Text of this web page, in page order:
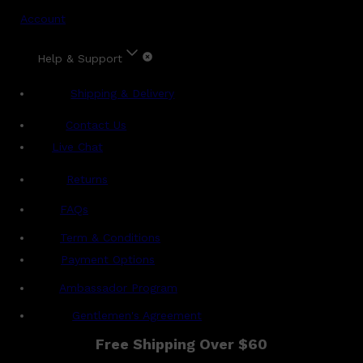
Account
Help & Support
Shipping & Delivery
Contact Us
Live Chat
Returns
FAQs
Term & Conditions
Payment Options
Ambassador Program
Gentlemen's Agreement
Free Shipping Over $60